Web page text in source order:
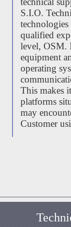
S.I.O.
qualified
level, OSM.
equipment
operating
This makes
platforms
may
Customer